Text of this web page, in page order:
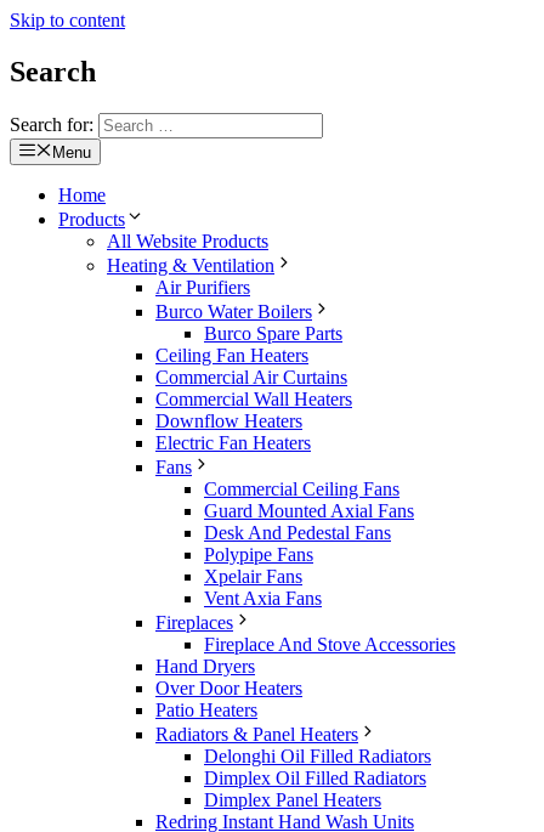
Skip to content
Search
Search for:
Menu
Home
Products
All Website Products
Heating & Ventilation
Air Purifiers
Burco Water Boilers
Burco Spare Parts
Ceiling Fan Heaters
Commercial Air Curtains
Commercial Wall Heaters
Downflow Heaters
Electric Fan Heaters
Fans
Commercial Ceiling Fans
Guard Mounted Axial Fans
Desk And Pedestal Fans
Polypipe Fans
Xpelair Fans
Vent Axia Fans
Fireplaces
Fireplace And Stove Accessories
Hand Dryers
Over Door Heaters
Patio Heaters
Radiators & Panel Heaters
Delonghi Oil Filled Radiators
Dimplex Oil Filled Radiators
Dimplex Panel Heaters
Redring Instant Hand Wash Units